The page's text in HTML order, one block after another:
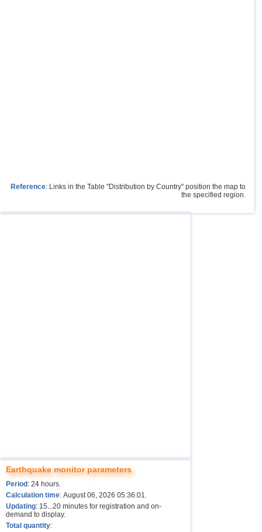
Reference: Links in the Table "Distribution by Country" position the map to
the specified region.
Earthquake monitor parameters
Period : 24 hours.
Calculation time: August 06, 2026 05:36:01.
Updating: 15...20 minutes for registration and on-
demand to display.
Total quantity: